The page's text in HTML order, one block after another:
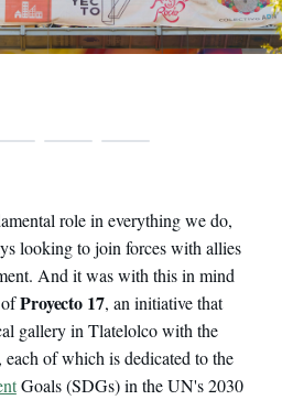
role in everything we do,
looking to join forces with allies
And it was with this in mind
Proyecto 17, an initiative that
gallery in Tlatelolco with the
of which is dedicated to the
Goals (SDGs) in the UN's 2030